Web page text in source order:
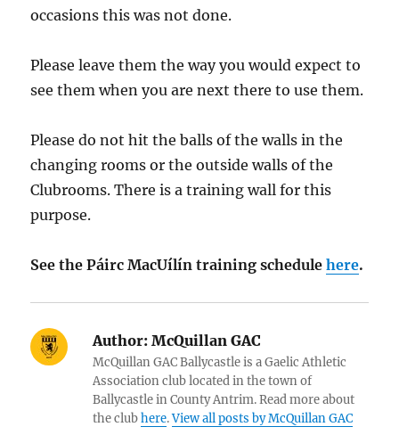
occasions this was not done.
Please leave them the way you would expect to
see them when you are next there to use them.
Please do not hit the balls of the walls in the
changing rooms or the outside walls of the
Clubrooms. There is a training wall for this
purpose.
See the Páirc MacUílín training schedulehere.
Author: McQuillan GAC
McQuillan GAC Ballycastle is a Gaelic Athletic
Association club located in the town of
Ballycastle in County Antrim. Read more about
the clubhere.View all posts by McQuillan GAC